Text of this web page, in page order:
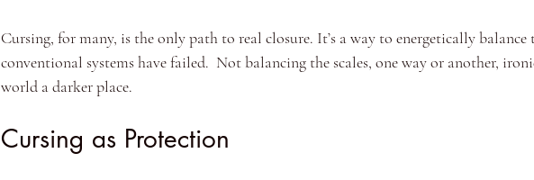
Cursing, for many, is the only path to real closure. It’s a way to energetically balance
conventional systems have failed.  Not balancing the scales, one way or another,
world a darker place.
Cursing as Protection